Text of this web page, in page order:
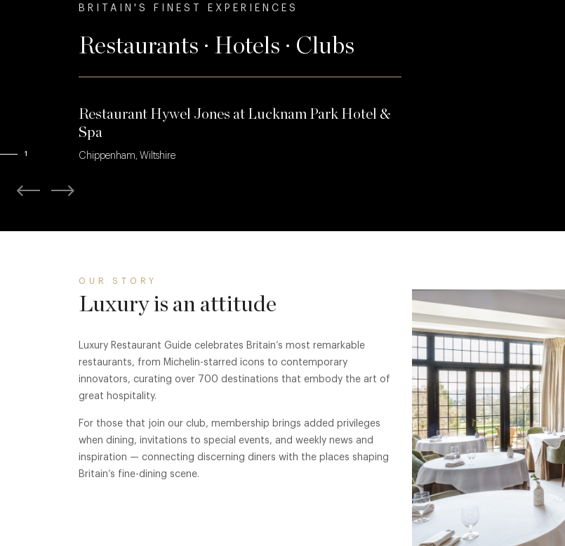
BRITAIN'S FINEST EXPERIENCES
Restaurants · Hotels · Clubs
Restaurant Hywel Jones at Lucknam Park Hotel &
Spa
Chippenham, Wiltshire
1
OUR STORY
Luxury is an attitude
Luxury Restaurant Guide celebrates Britain’s most remarkable
restaurants, from Michelin-starred icons to contemporary
innovators, curating over 700 destinations that embody the art of
great hospitality.
For those that join our club, membership brings added privileges
when dining, invitations to special events, and weekly news and
inspiration — connecting discerning diners with the places shaping
Britain’s fine-dining scene.